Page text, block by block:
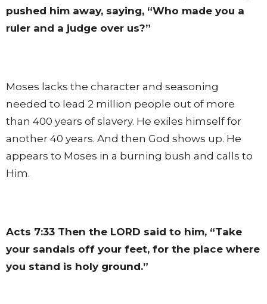
pushed him away, saying, “Who made you a
ruler and a judge over us?”
Moses lacks the character and seasoning
needed to lead 2 million people out of more
than 400 years of slavery. He exiles himself for
another 40 years. And then God shows up. He
appears to Moses in a burning bush and calls to
Him.
Acts 7:33 Then the LORD said to him, “Take
your sandals off your feet, for the place where
you stand is holy ground.”